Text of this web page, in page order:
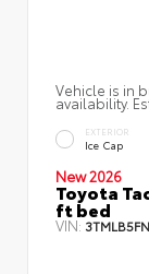
Vehicle is in
availability.
EXTERIOR
Ice Cap
New 2026
Toyota
ft bed
VIN: